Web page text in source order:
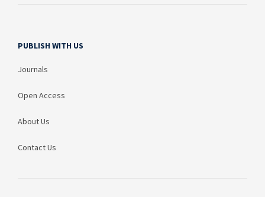
PUBLISH WITH US
Journals
Open Access
About Us
Contact Us